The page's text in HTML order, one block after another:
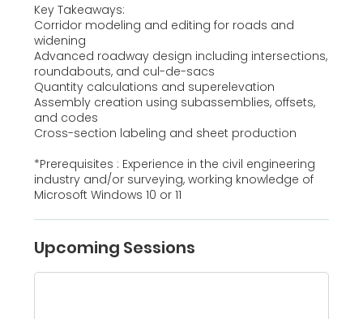
Key Takeaways:
Corridor modeling and editing for roads and
widening
Advanced roadway design including intersections,
roundabouts, and cul-de-sacs
Quantity calculations and superelevation
Assembly creation using subassemblies, offsets,
and codes
Cross-section labeling and sheet production
*Prerequisites : Experience in the civil engineering
industry and/or surveying, working knowledge of
Upcoming Sessions